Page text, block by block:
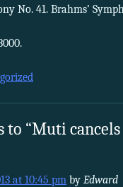
No. 41. Brahms’
to “Muti
at 10:45 pm by Edward